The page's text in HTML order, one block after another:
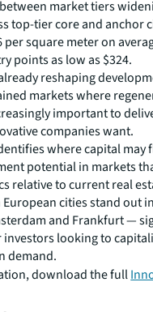
market tiers
top-tier core and anchor
per square meter on
points as low as $324.
reshaping
markets where
important to
companies want.
where capital
potential in markets
relative to current real
cities stand out
and Frankfurt —
looking to
demand.
download the full